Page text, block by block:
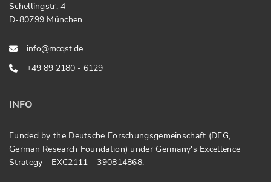
Schellingstr. 4
D-80799 München
info@mcqst.de
+49 89 2180 - 6129
INFO
Funded by the Deutsche Forschungsgemeinschaft (DFG,
German Research Foundation) under Germany's Excellence
Strategy - EXC2111 - 390814868.